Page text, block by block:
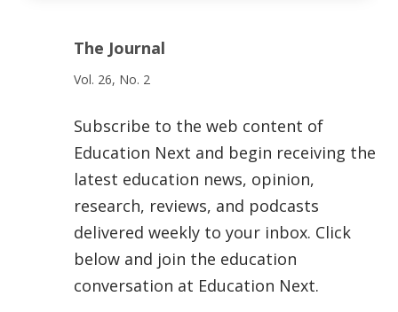
The Journal
Vol. 26, No. 2
Subscribe to the web content of
Education Next and begin receiving the
latest education news, opinion,
research, reviews, and podcasts
delivered weekly to your inbox. Click
below and join the education
conversation at Education Next.